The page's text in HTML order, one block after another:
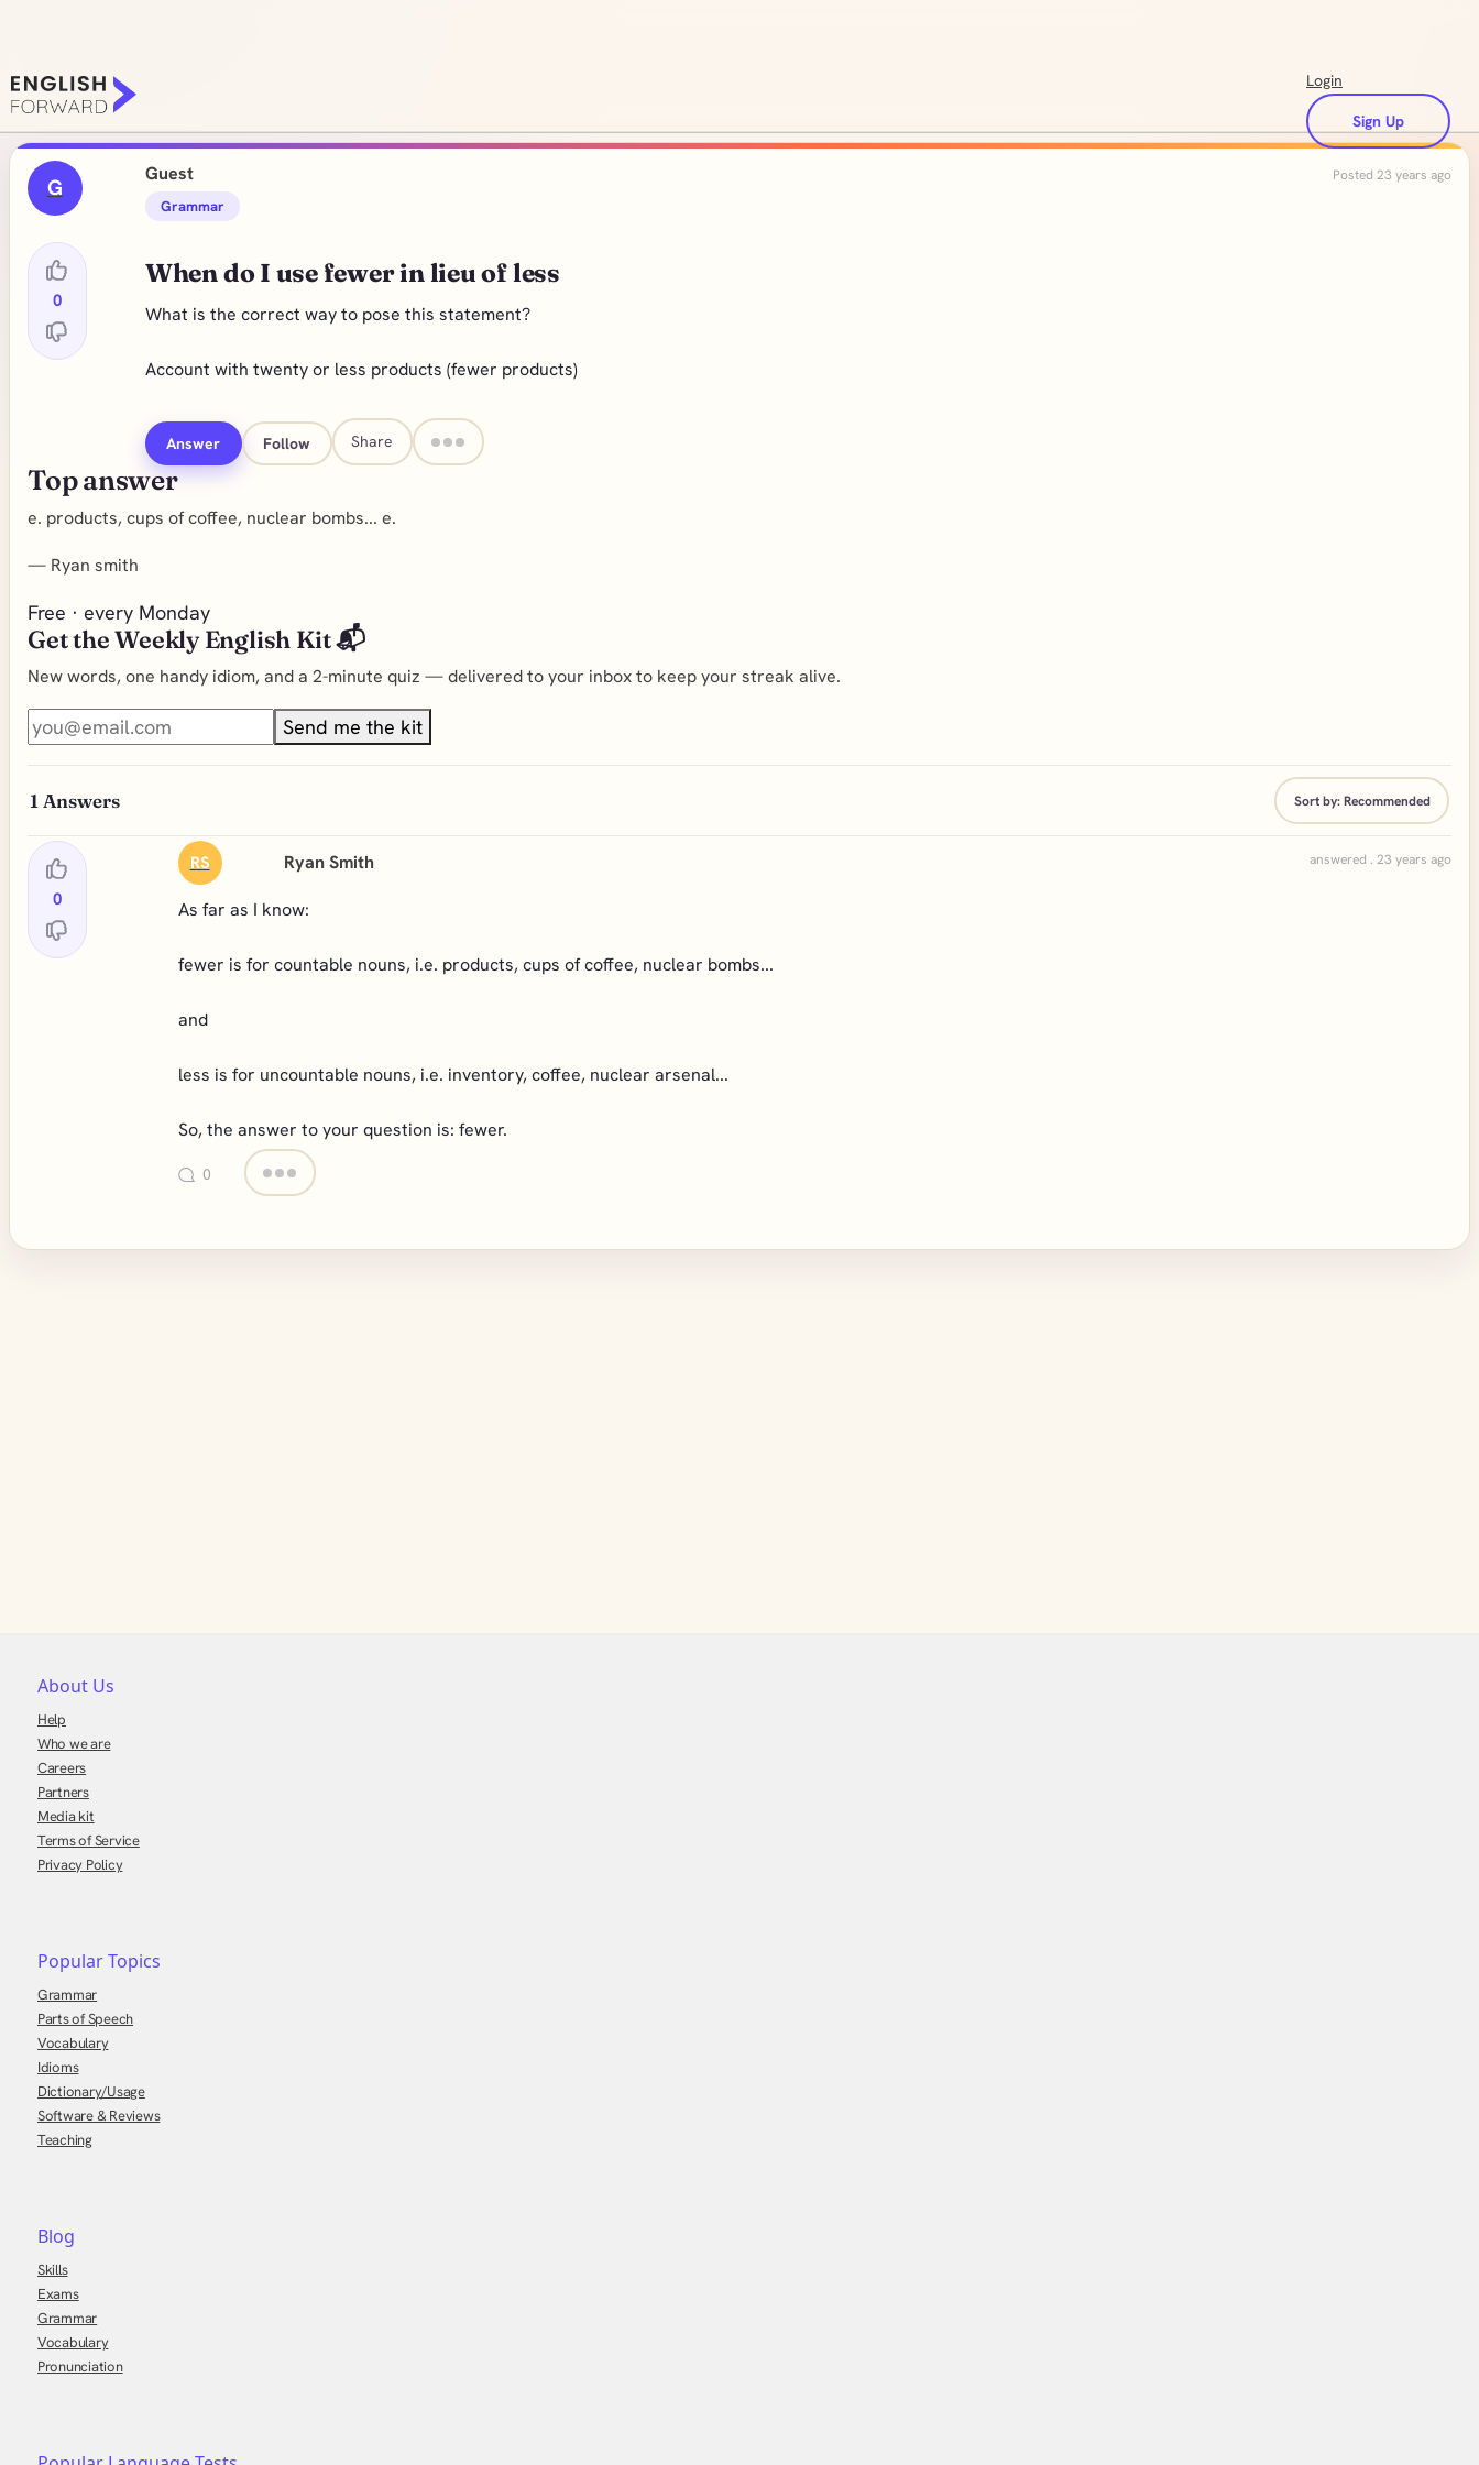
Login
Sign Up
G
0
Guest Posted 23 years ago
Grammar
When do I use fewer in lieu of less
What is the correct way to pose this statement?
Account with twenty or less products (fewer products)
Answer Follow Share
Top answer
e. products, cups of coffee, nuclear bombs... e.
— Ryan smith
Free · every Monday
Get the Weekly English Kit 📬
New words, one handy idiom, and a 2-minute quiz — delivered to your inbox to keep your streak alive.
Send me the kit
1 Answers Sort by:Recommended
0
RS Ryan Smith answered . 23 years ago
As far as I know:
fewer is for countable nouns, i.e. products, cups of coffee, nuclear bombs...
and
less is for uncountable nouns, i.e. inventory, coffee, nuclear arsenal...
So, the answer to your question is: fewer.
0
About Us
Help
Who we are
Careers
Partners
Media kit
Terms of Service
Privacy Policy
Popular Topics
Grammar
Parts of Speech
Vocabulary
Idioms
Dictionary/Usage
Software & Reviews
Teaching
Blog
Skills
Exams
Grammar
Vocabulary
Pronunciation